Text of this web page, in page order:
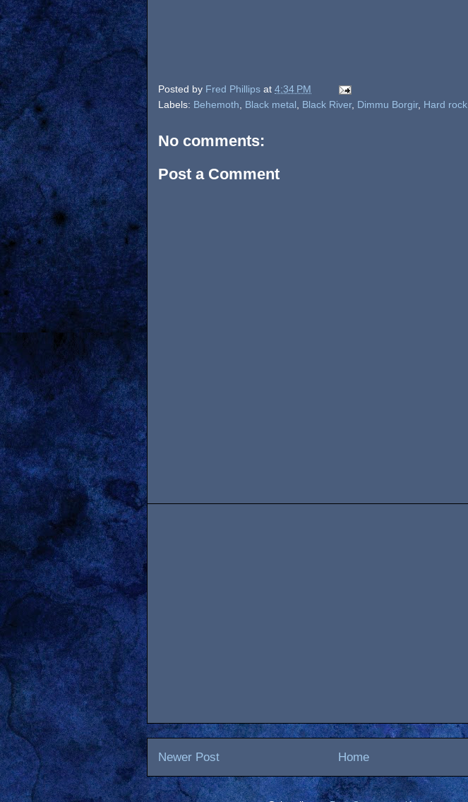
Posted by Fred Phillips at 4:34 PM
Labels: Behemoth Black metal Black River, Dimmu Borgir, Hard rock
No comments:
Post a Comment
Newer Post Home